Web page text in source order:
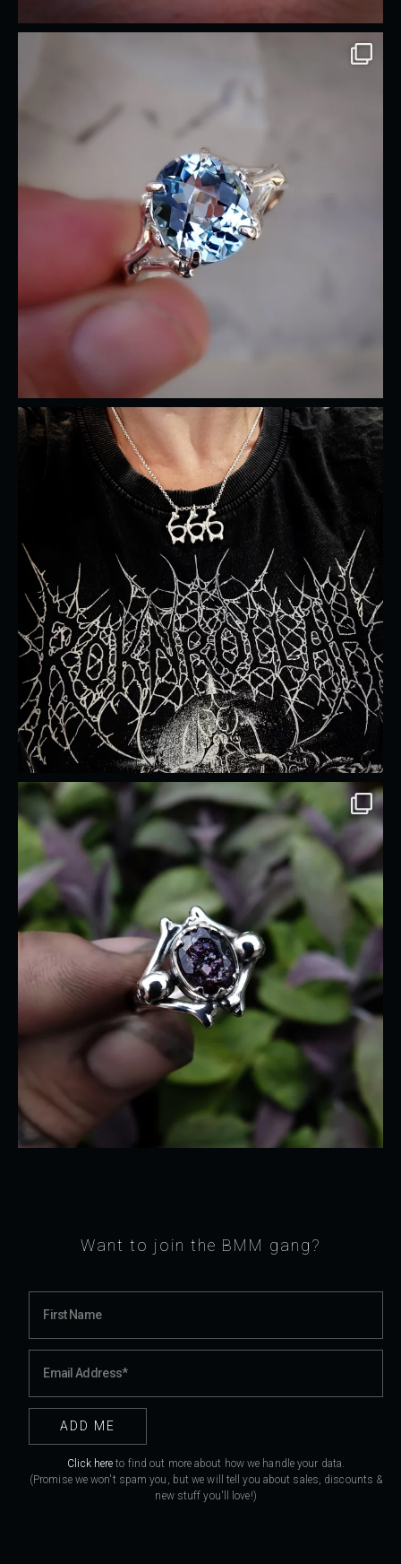
Want to join the BMM gang?
Click here to find out more about how we handle your data.
(Promise we won't spam you, but we will tell you about sales, discounts &
new stuff you'll love!)